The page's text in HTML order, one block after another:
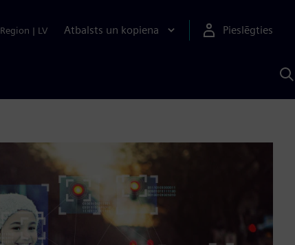
Region | LV Atbalsts un kopiena Pieslēgties